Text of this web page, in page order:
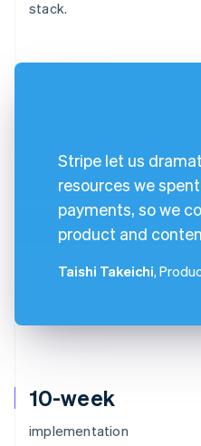
10-week
implementation
stack.
Stripe let us
resources we
payments, so we
product and
Taishi Takeichi,